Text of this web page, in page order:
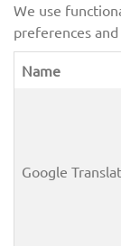
We use
preferences and
Name
Google